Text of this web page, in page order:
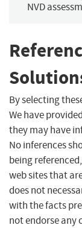
NVD
By selecting
We have
they may have
No inferences
being
web sites that
does not
with the facts
not endorse any